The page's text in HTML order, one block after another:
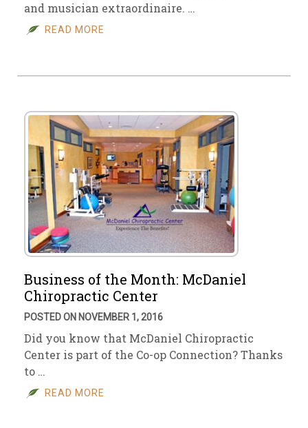
and musician extraordinaire. …
READ MORE
Business of the Month: McDaniel
Chiropractic Center
POSTED ON NOVEMBER 1, 2016
Did you know that McDaniel Chiropractic
Center is part of the Co-op Connection? Thanks
to …
READ MORE